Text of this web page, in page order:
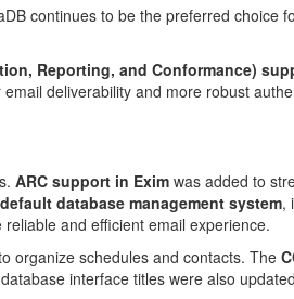
continues to be the preferred choice
Reporting, and Conformance)
deliverability and more robust
ARC support in Exim was added to
database management system,
and efficient email experience.
organize schedules and contacts. The
interface titles were also